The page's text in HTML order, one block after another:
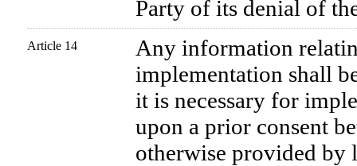
Party of its denial of
Article 14
Any information
implementation shall
it is necessary for
upon a prior consent
otherwise provided by